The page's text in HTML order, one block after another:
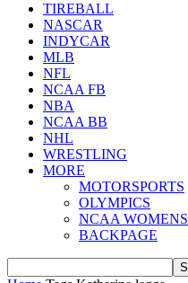
TIREBALL
NASCAR
INDYCAR
MLB
NFL
NCAA FB
NBA
NCAA BB
NHL
WRESTLING
MORE
MOTORSPORTS
OLYMPICS
NCAA WOMENS
BACKPAGE